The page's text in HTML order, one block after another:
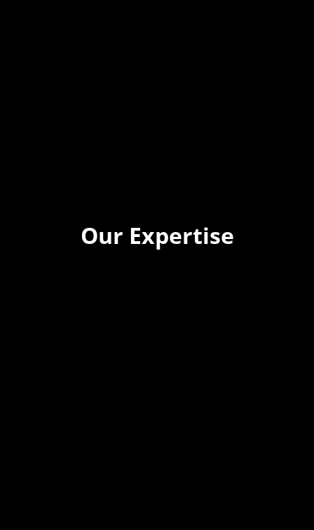
Our Expertise